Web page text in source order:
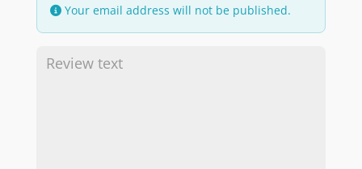
Your email address will not be published.